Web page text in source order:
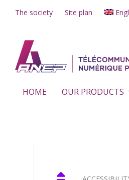
The society Site plan
HOME OUR PRODUCTS